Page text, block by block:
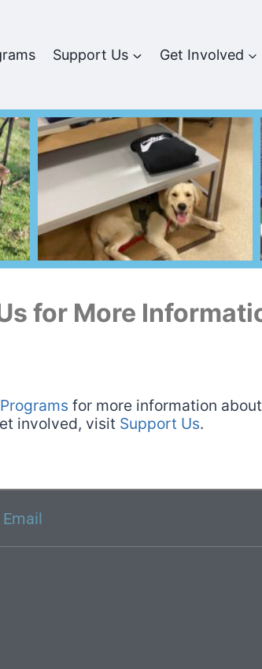
Support Us Get Involved
for More
for more information
involved, visit Support Us.